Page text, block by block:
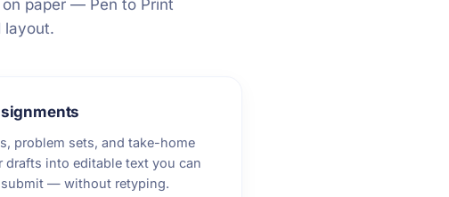
paper — Pen to Print
layout.
problem sets, and take-home
drafts into editable text you can
submit — without retyping.